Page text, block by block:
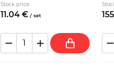
Stock price
11.04 € / set